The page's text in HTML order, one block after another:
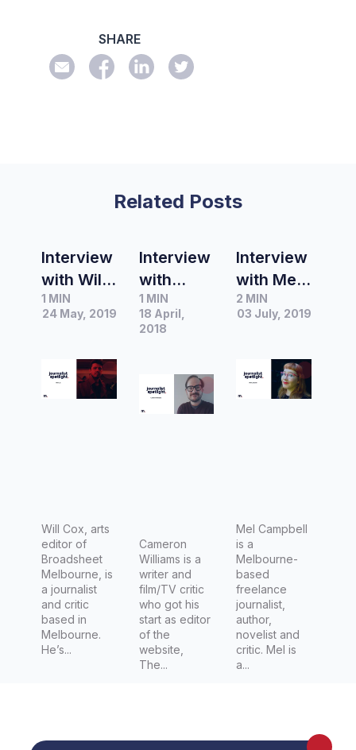
SHARE
Related Posts
Interview
with Will
Cox, Arts
Editor of
et
Melbourn
1 MIN
24 May, 2019
Will Cox, arts
editor of
Broadsheet
Melbourne, is
a journalist
and critic
based in
Melbourne.
He’s...
Interview
with
Cameron
Williams,
film/TV
critic at
1 MIN
18 April,
2018
Cameron
Williams is a
writer and
film/TV critic
who got his
start as editor
of the
website,
The...
Interview
with Mel
Campbell
,
e
Journalis
2 MIN
03 July, 2019
Mel Campbell
is a
Melbourne-
based
freelance
journalist,
author,
novelist and
critic. Mel is
a...